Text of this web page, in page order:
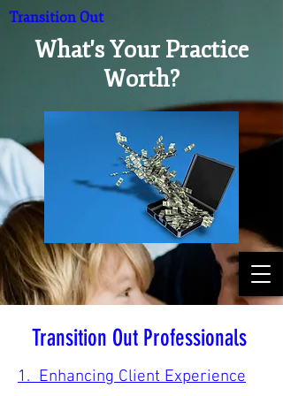
Transition Out
What's Your Practice
Worth?
Transition Out Professionals
1. Enhancing Client Experience